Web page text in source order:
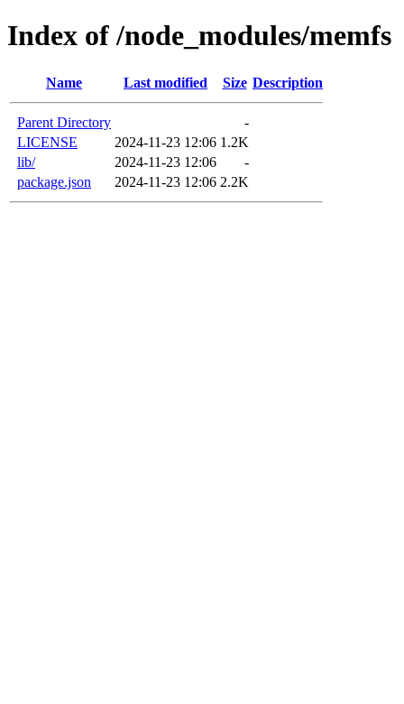
Index of /node_modules/memfs
Name Last modified Size Description
Parent Directory
-
LICENSE
2024-11-23 12:06 1.2K
lib/
2024-11-23 12:06
-
package.json
2024-11-23 12:06 2.2K